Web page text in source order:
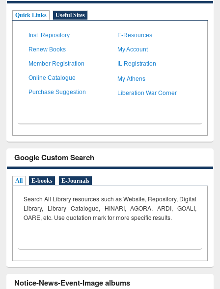
Quick Links Useful Sites
Inst. Repository E-Resources
Renew Books My Account
Member Registration IL Registration
Online Catalogue My Athens
Purchase Suggestion Liberation War Corner
Google Custom Search
All E-books E-Journals
Search All Library resources such as Website, Repository, Digital
Library, Library Catalogue, HINARI, AGORA, ARDI, GOALI,
OARE, etc. Use quotation mark for more specific results.
Notice-News-Event-Image albums